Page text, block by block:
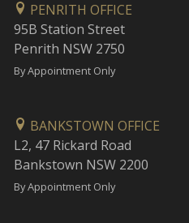
PENRITH OFFICE
95B Station Street
Penrith NSW 2750
By Appointment Only
BANKSTOWN OFFICE
L2, 47 Rickard Road
Bankstown NSW 2200
By Appointment Only